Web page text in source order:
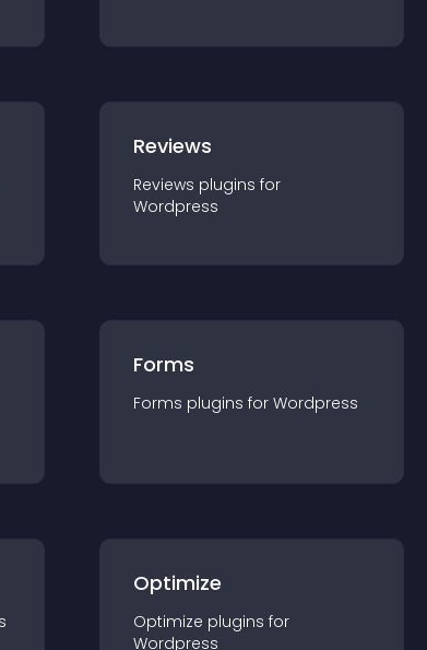
Reviews
Reviews plugins for
Wordpress
Forms
Forms plugins for Wordpress
Optimize
Optimize plugins for
Wordpress